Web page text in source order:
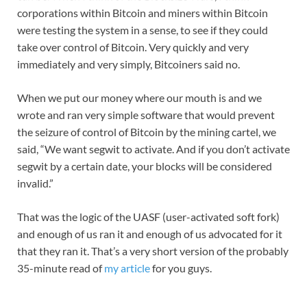
corporations within Bitcoin and miners within Bitcoin
were testing the system in a sense, to see if they could
take over control of Bitcoin. Very quickly and very
immediately and very simply, Bitcoiners said no.
When we put our money where our mouth is and we
wrote and ran very simple software that would prevent
the seizure of control of Bitcoin by the mining cartel, we
said, “We want segwit to activate. And if you don’t activate
segwit by a certain date, your blocks will be considered
invalid.”
That was the logic of the UASF (user-activated soft fork)
and enough of us ran it and enough of us advocated for it
that they ran it. That’s a very short version of the probably
35-minute read ofmy articlefor you guys.